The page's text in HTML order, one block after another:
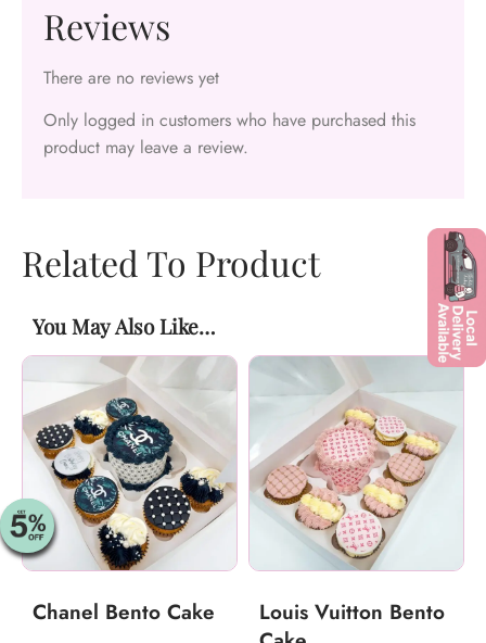
Reviews
There are no reviews yet
Only logged in customers who have purchased this
product may leave a review.
Related To Product
You May Also Like…
Chanel Bento Cake
Louis Vuitton Bento